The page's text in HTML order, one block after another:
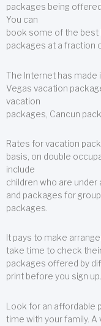
packages being
You can
book some of the best
packages at a fraction
The Internet has made
Vegas vacation
vacation
packages, Cancun
Rates for vacation
basis, on double
include
children who are under
and packages for
packages.
It pays to make
take time to check
packages offered by
print before you sign up.
Look for an affordable
time with your family.